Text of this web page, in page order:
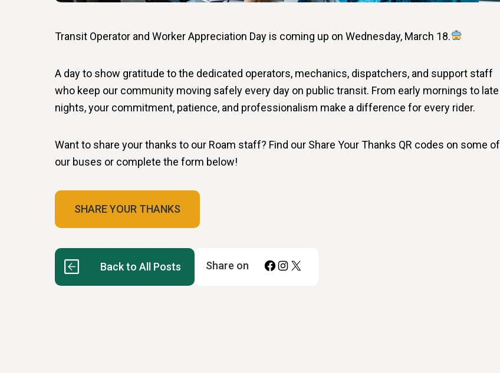
Transit Operator and Worker Appreciation Day is coming up on Wednesday, March 18.
A day to show gratitude to the dedicated operators, mechanics, dispatchers, and support staff
who keep our community moving safely every day on public transit. From early mornings to late
nights, your commitment, patience, and professionalism make a difference for every rider.
Want to share your thanks to our Roam staff? Find our Share Your Thanks QR codes on some of
our buses or complete the form below!
SHARE YOUR THANKS
Back to All Posts Share on Facebook
Instagram
X